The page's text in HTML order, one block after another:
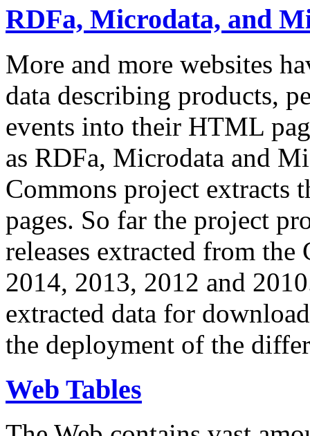
RDFa, Microdata, and
More and more websites
data describing products,
events into their HTML
as RDFa, Microdata and
Commons project extracts
pages. So far the project
releases extracted from
2014, 2013, 2012 and
extracted data for
the deployment of the
Web Tables